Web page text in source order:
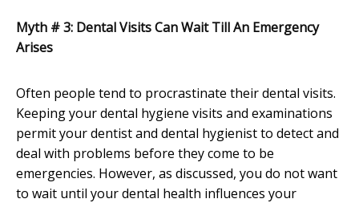
Myth # 3: Dental Visits Can Wait Till An Emergency
Arises
Often people tend to procrastinate their dental visits.
Keeping your dental hygiene visits and examinations
permit your dentist and dental hygienist to detect and
deal with problems before they come to be
emergencies. However, as discussed, you do not want
to wait until your dental health influences your